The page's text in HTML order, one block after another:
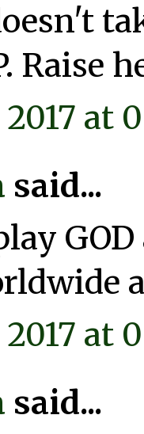
Raise
at
said...
at
said...